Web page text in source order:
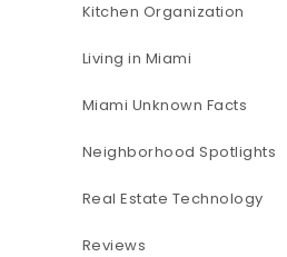
Kitchen Organization
Living in Miami
Miami Unknown Facts
Neighborhood Spotlights
Real Estate Technology
Reviews